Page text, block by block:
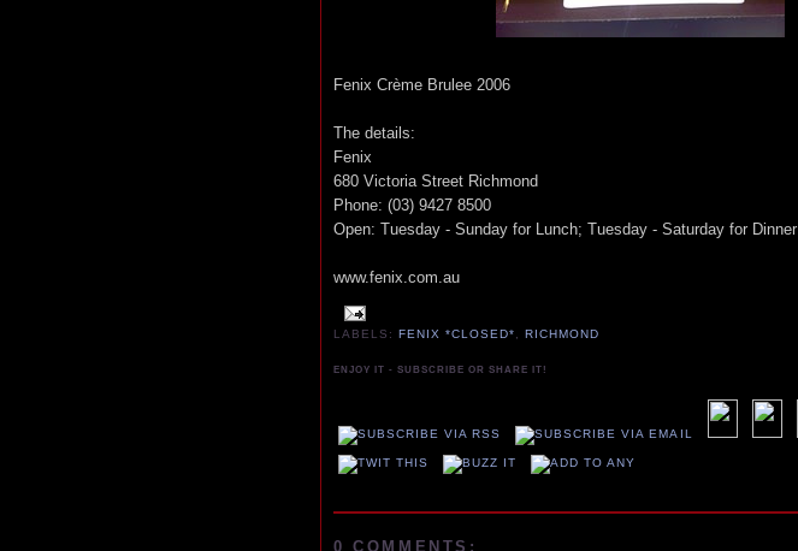
Fenix Crème Brulee 2006
The details:
Fenix
680 Victoria Street Richmond
Phone: (03) 9427 8500
Open: Tuesday - Sunday for Lunch; Tuesday - Saturday for Dinner
www.fenix.com.au
LABELS: FENIX *CLOSED*, RICHMOND
ENJOY IT - SUBSCRIBE OR SHARE IT!
0 COMMENTS: